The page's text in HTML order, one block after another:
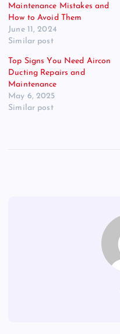
Maintenance Mistakes and
How to Avoid Them
June 11, 2024
Similar post
Top Signs You Need Aircon
Ducting Repairs and
Maintenance
May 6, 2025
Similar post